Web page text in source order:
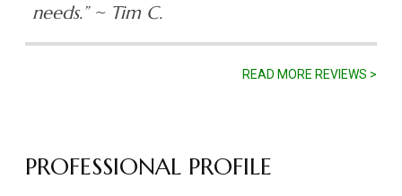
needs.”~ Tim C.
READ MORE REVIEWS >
PROFESSIONAL PROFILE